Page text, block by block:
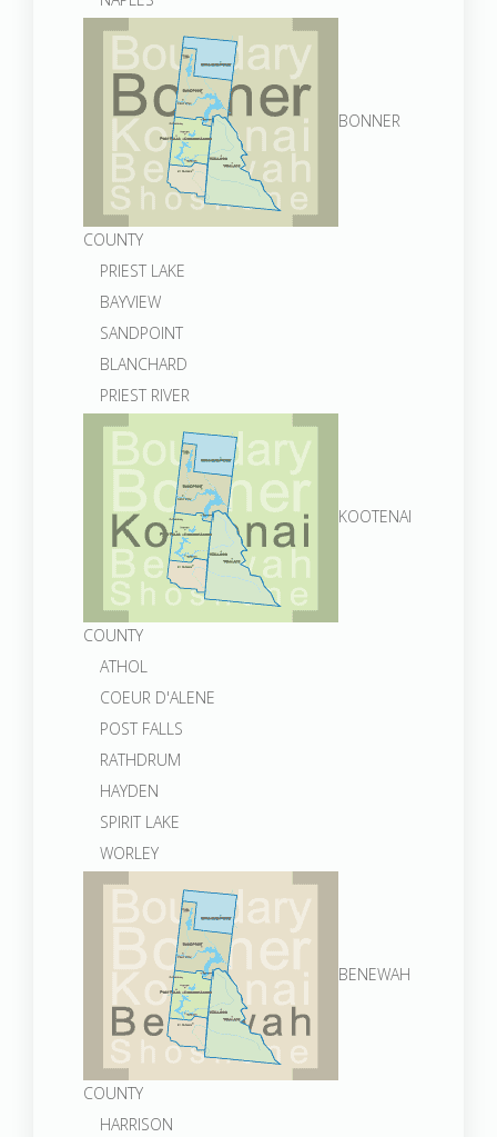
BONNER
COUNTY
PRIEST LAKE
BAYVIEW
SANDPOINT
BLANCHARD
PRIEST RIVER
KOOTENAI
COUNTY
ATHOL
COEUR D'ALENE
POST FALLS
RATHDRUM
HAYDEN
SPIRIT LAKE
WORLEY
BENEWAH
COUNTY
HARRISON